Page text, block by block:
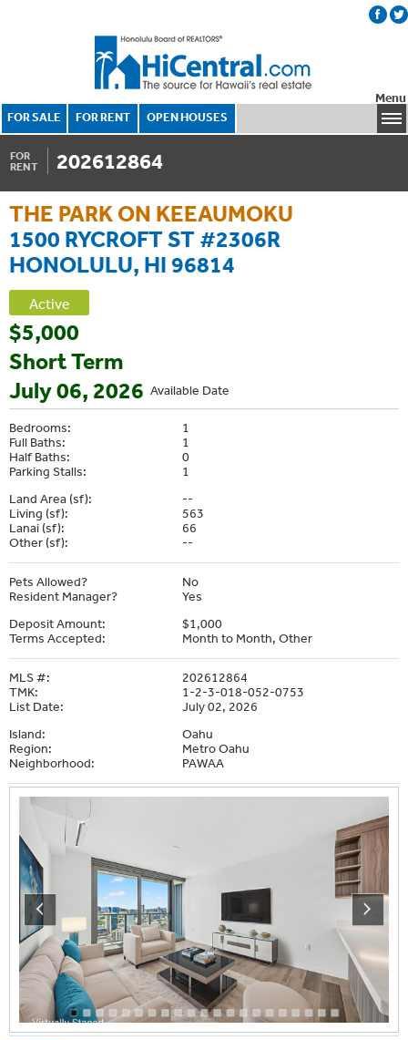
FOR SALE FOR RENT OPEN HOUSES
Menu
FOR
RENT
202612864
THE PARK ON KEEAUMOKU
1500 RYCROFT ST #2306R
HONOLULU, HI 96814
Active
$5,000
Short Term
Available Date
July 06, 2026
Bedrooms:
1
Full Baths:
1
Half Baths:
0
Parking Stalls:
1
Land Area (sf):
--
Living (sf):
563
Lanai (sf):
66
Other (sf):
--
Pets Allowed?
No
Resident Manager?
Yes
Deposit Amount:
$1,000
Terms Accepted:
Month to Month, Other
MLS #:
202612864
TMK:
1-2-3-018-052-0753
List Date:
July 02, 2026
Island:
Oahu
Region:
Metro Oahu
Neighborhood:
PAWAA